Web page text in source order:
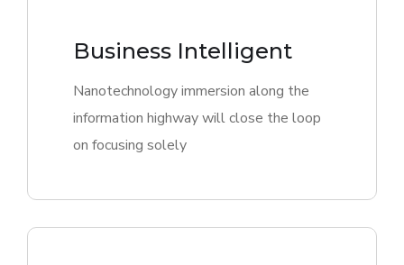
Business Intelligent
Nanotechnology immersion along the
information highway will close the loop
on focusing solely